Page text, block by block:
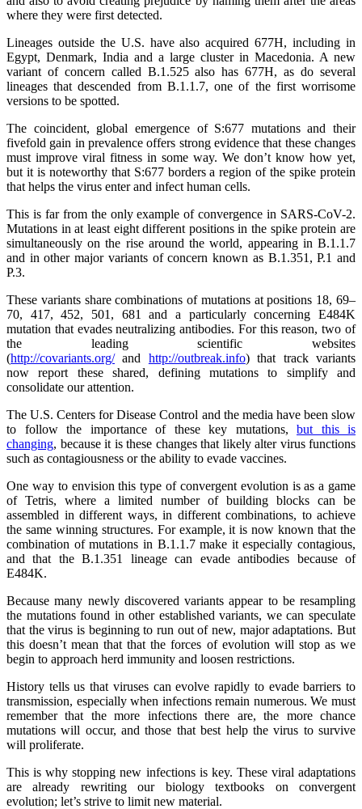
where they were first detected.
Lineages outside the U.S. have also acquired 677H, including in
Egypt, Denmark, India and a large cluster in Macedonia. A new
variant of concern called B.1.525 also has 677H, as do several
lineages that descended from B.1.1.7, one of the first worrisome
versions to be spotted.
The coincident, global emergence of S:677 mutations and their
fivefold gain in prevalence offers strong evidence that these changes
must improve viral fitness in some way. We don’t know how yet,
but it is noteworthy that S:677 borders a region of the spike protein
that helps the virus enter and infect human cells.
This is far from the only example of convergence in SARS-CoV-2.
Mutations in at least eight different positions in the spike protein are
simultaneously on the rise around the world, appearing in B.1.1.7
and in other major variants of concern known as B.1.351, P.1 and
P.3.
These variants share combinations of mutations at positions 18, 69–
70, 417, 452, 501, 681 and a particularly concerning E484K
mutation that evades neutralizing antibodies. For this reason, two of
the leading scientific websites
(http://covariants.org/and http://outbreak.info) that track variants
now report these shared, defining mutations to simplify and
consolidate our attention.
The U.S. Centers for Disease Control and the media have been slow
to follow the importance of these key mutations, but this is
changing, because it is these changes that likely alter virus functions
such as contagiousness or the ability to evade vaccines.
One way to envision this type of convergent evolution is as a game
of Tetris, where a limited number of building blocks can be
assembled in different ways, in different combinations, to achieve
the same winning structures. For example, it is now known that the
combination of mutations in B.1.1.7 make it especially contagious,
and that the B.1.351 lineage can evade antibodies because of
E484K.
Because many newly discovered variants appear to be resampling
the mutations found in other established variants, we can speculate
that the virus is beginning to run out of new, major adaptations. But
this doesn’t mean that that the forces of evolution will stop as we
begin to approach herd immunity and loosen restrictions.
History tells us that viruses can evolve rapidly to evade barriers to
transmission, especially when infections remain numerous. We must
remember that the more infections there are, the more chance
mutations will occur, and those that best help the virus to survive
will proliferate.
This is why stopping new infections is key. These viral adaptations
are already rewriting our biology textbooks on convergent
evolution; let’s strive to limit new material.